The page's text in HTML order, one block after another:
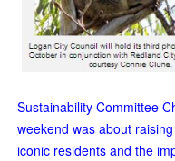
Sustainability Committee
weekend was about
iconic residents and the